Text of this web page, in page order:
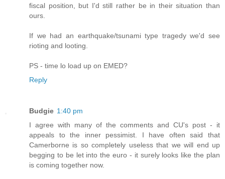
fiscal position, but I'd still rather be in their situation than
ours.
If we had an earthquake/tsunami type tragedy we'd see
rioting and looting.
PS - time lo load up on EMED?
Reply
Budgie 1:40 pm
I agree with many of the comments and CU's post - it
appeals to the inner pessimist. I have often said that
Camerborne is so completely useless that we will end up
begging to be let into the euro - it surely looks like the plan
is coming together now.